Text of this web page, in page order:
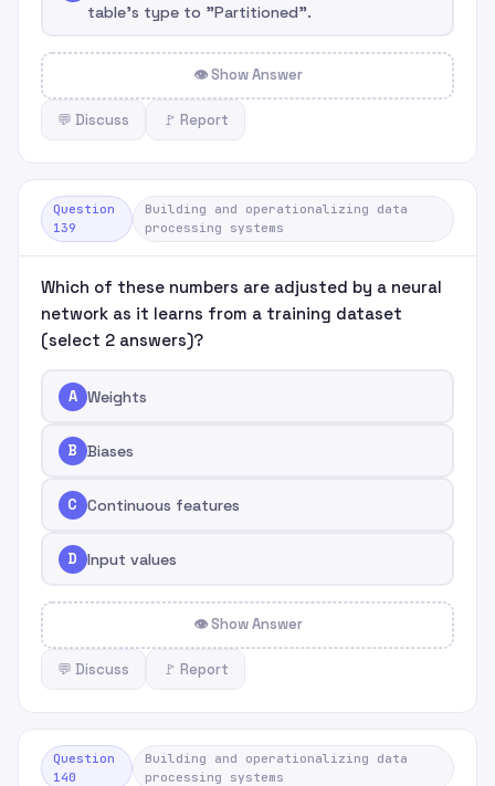
table's type to "Partitioned".
👁 Show Answer
💬 Discuss 🚩 Report
Question
139
Building and operationalizing data
processing systems
Which of these numbers are adjusted by a neural
network as it learns from a training dataset
(select 2 answers)?
A Weights
B Biases
C Continuous features
D Input values
👁 Show Answer
💬 Discuss 🚩 Report
Question
140
Building and operationalizing data
processing systems